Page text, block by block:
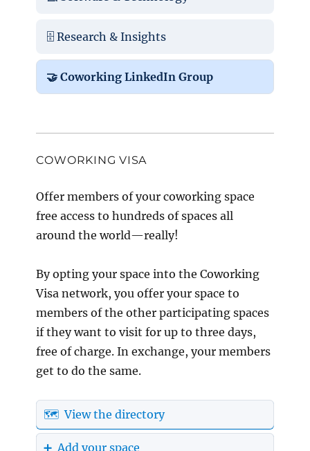
🗄️ Research & Insights
🤝 Coworking LinkedIn Group
COWORKING VISA
Offer members of your coworking space
free access to hundreds of spaces all
around the world—really!
By opting your space into the Coworking
Visa network, you offer your space to
members of the other participating spaces
if they want to visit for up to three days,
free of charge. In exchange, your members
get to do the same.
🗺️ View the directory
➕ Add your space